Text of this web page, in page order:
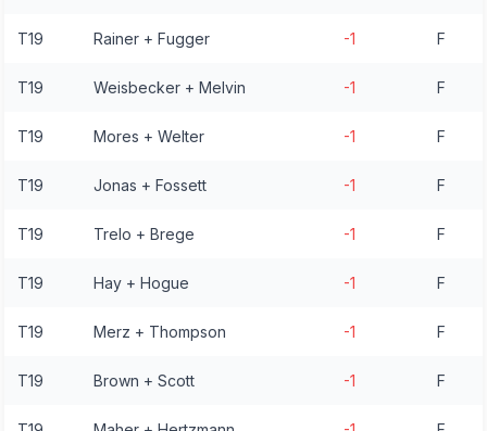
T19 Rainer + Fugger -1 F
T19 Weisbecker + Melvin -1 F
T19 Mores + Welter -1 F
T19 Jonas + Fossett -1 F
T19 Trelo + Brege -1 F
T19 Hay + Hogue -1 F
T19 Merz + Thompson -1 F
T19 Brown + Scott -1 F